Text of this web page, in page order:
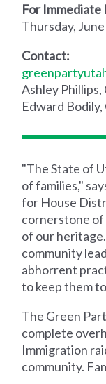
For Immediate
Thursday,
Contact:
Ashley
Edward
"The State of
of families,"
for House
cornerstone of
of our
community
abhorrent
to keep them
The Green
complete
Immigration
community.